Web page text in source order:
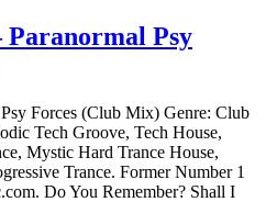
Psy
Forces (Club Mix) Genre: Club
Tech Groove, Tech House,
Mystic Hard Trance House,
Trance. Former Number 1
Do You Remember? Shall I